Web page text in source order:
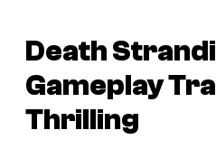
Death
Gameplay
Thrilling